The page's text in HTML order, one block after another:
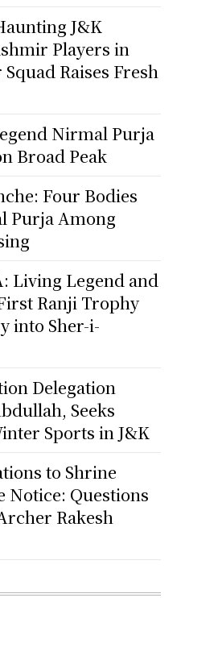
J&K
Players in
Squad Raises Fresh
Nirmal Purja
Broad Peak
Four Bodies
Purja Among
Living Legend and
Ranji Trophy
into Sher-i-
Delegation
Seeks
Sports in J&K
to Shrine
Notice: Questions
Rakesh